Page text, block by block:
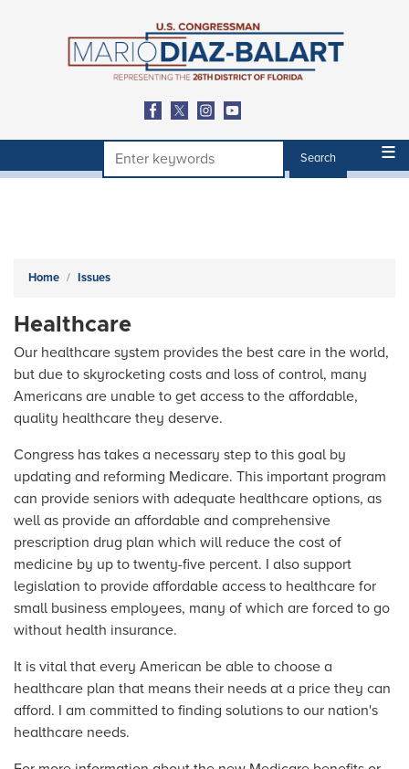
Home Issues
Healthcare
Our healthcare system provides the best care in the world,
but due to skyrocketing costs and loss of control, many
Americans are unable to get access to the affordable,
quality healthcare they deserve.
Congress has takes a necessary step to this goal by
updating and reforming Medicare. This important program
can provide seniors with adequate healthcare options, as
well as provide an affordable and comprehensive
prescription drug plan which will reduce the cost of
medicine by up to twenty-five percent. I also support
legislation to provide affordable access to healthcare for
small business employees, many of which are forced to go
without health insurance.
It is vital that every American be able to choose a
healthcare plan that means their needs at a price they can
afford. I am committed to finding solutions to our nation's
healthcare needs.